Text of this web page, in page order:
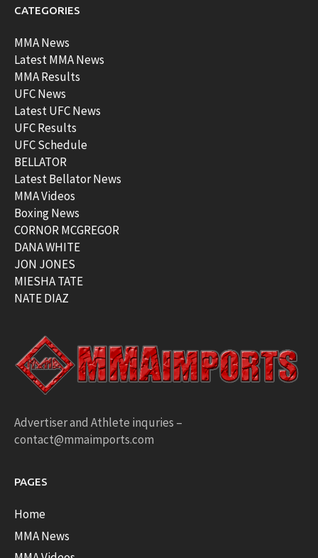
CATEGORIES
MMA News
Latest MMA News
MMA Results
UFC News
Latest UFC News
UFC Results
UFC Schedule
BELLATOR
Latest Bellator News
MMA Videos
Boxing News
CORNOR MCGREGOR
DANA WHITE
JON JONES
MIESHA TATE
NATE DIAZ
Advertiser and Athlete inquries –
contact@mmaimports.com
PAGES
Home
MMA News